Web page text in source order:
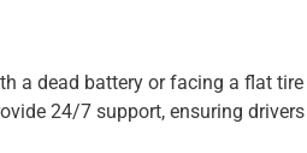
a dead battery or facing a flat
24/7 support, ensuring